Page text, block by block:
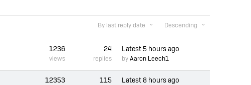
By last reply date Descending
1236
views
24
replies
Latest5 hours ago
byAaron Leech1
12353 115 Latest8 hours ago